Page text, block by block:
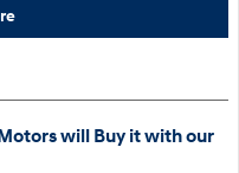
will Buy it with our